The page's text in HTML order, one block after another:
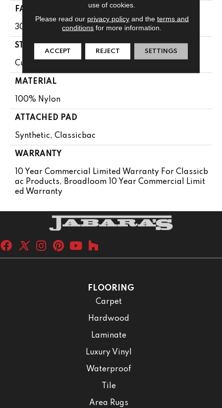
FACE WEIGHT
30.3 Oz/yd²
STYLE
Cut Pile
MATERIAL
100% Nylon
ATTACHED PAD
Synthetic, Classicbac
WARRANTY
10 Year Commercial Limited Warranty For Classicb
Ac Products, Broadloom 10 Year Commercial Limit
Ed Warranty
FLOORING
Carpet
Hardwood
Laminate
Luxury Vinyl
Waterproof
Tile
Area Rugs
use of cookies.
Please read our privacy policyand the terms and
conditions for more information.
ACCEPT REJECT SETTINGS